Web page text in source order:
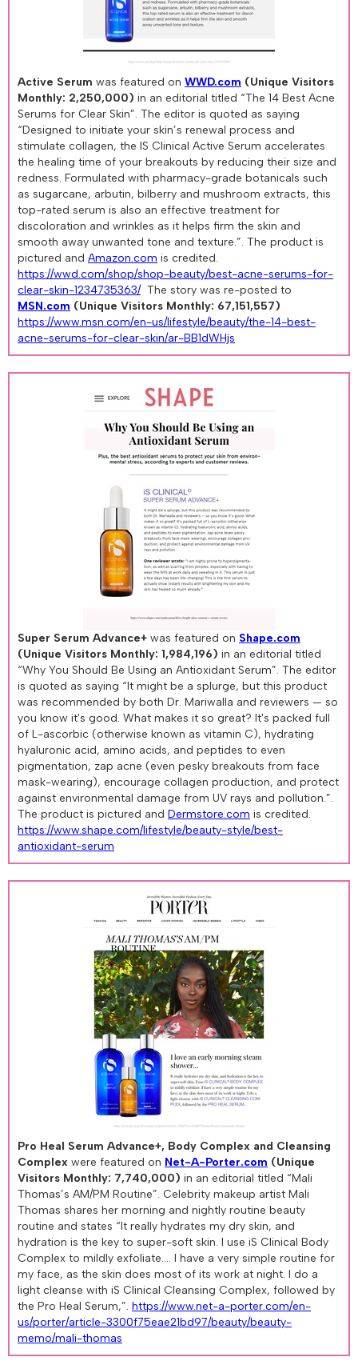
Active Serum was featured on WWD.com (Unique Visitors
Monthly: 2,250,000) in an editorial titled “The 14 Best Acne
Serums for Clear Skin”. The editor is quoted as saying
“Designed to initiate your skin’s renewal process and
stimulate collagen, the IS Clinical Active Serum accelerates
the healing time of your breakouts by reducing their size and
redness. Formulated with pharmacy-grade botanicals such
as sugarcane, arbutin, bilberry and mushroom extracts, this
top-rated serum is also an effective treatment for
discoloration and wrinkles as it helps firm the skin and
smooth away unwanted tone and texture.”. The product is
pictured and Amazon.com is credited.
https://wwd.com/shop/shop-beauty/best-acne-serums-for-
clear-skin-1234735363/The story was re-posted to
MSN.com (Unique Visitors Monthly: 67,151,557)
https://www.msn.com/en-us/lifestyle/beauty/the-14-best-
acne-serums-for-clear-skin/ar-BB1dWHjs
Super Serum Advance+ was featured on Shape.com
(Unique Visitors Monthly: 1,984,196) in an editorial titled
“Why You Should Be Using an Antioxidant Serum”. The editor
is quoted as saying “It might be a splurge, but this product
was recommended by both Dr. Mariwalla and reviewers — so
you know it's good. What makes it so great? It's packed full
of L-ascorbic (otherwise known as vitamin C), hydrating
hyaluronic acid, amino acids, and peptides to even
pigmentation, zap acne (even pesky breakouts from face
mask-wearing), encourage collagen production, and protect
against environmental damage from UV rays and pollution.”.
The product is pictured and Dermstore.com is credited.
https://www.shape.com/lifestyle/beauty-style/best-
antioxidant-serum
Pro Heal Serum Advance+, Body Complex and Cleansing
Complex were featured on Net-A-Porter.com (Unique
Visitors Monthly: 7,740,000) in an editorial titled “Mali
Thomas’s AM/PM Routine”. Celebrity makeup artist Mali
Thomas shares her morning and nightly routine beauty
routine and states “It really hydrates my dry skin, and
hydration is the key to super-soft skin. I use iS Clinical Body
Complex to mildly exfoliate.... I have a very simple routine for
my face, as the skin does most of its work at night. I do a
light cleanse with iS Clinical Cleansing Complex, followed by
the Pro Heal Serum,”. https://www.net-a-porter.com/en-
us/porter/article-3300f75eae21bd97/beauty/beauty-
memo/mali-thomas